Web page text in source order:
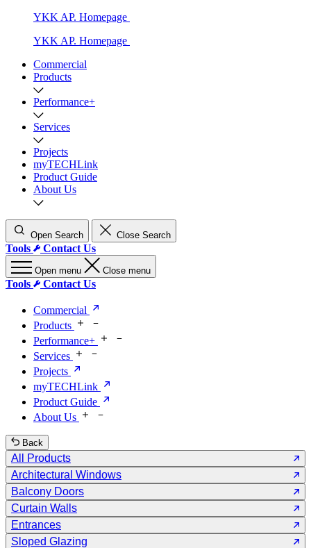
YKK AP. Homepage
YKK AP. Homepage
Commercial
Products
Performance+
Services
Projects
myTECHLink
Product Guide
About Us
Open Search Close Search
Tools Contact Us
Open menu Close menu
Tools Contact Us
Commercial
Products
Performance+
Services
Projects
myTECHLink
Product Guide
About Us
Back
All Products
Architectural Windows
Balcony Doors
Curtain Walls
Entrances
Sloped Glazing